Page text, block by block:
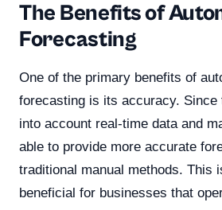
The Benefits of
Forecasting
One of the primary benefits of
forecasting is its accuracy. Since
into account real-time data and
able to provide more accurate
traditional manual methods. This
beneficial for businesses that